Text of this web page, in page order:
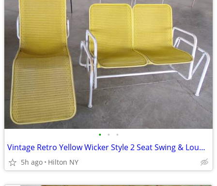
• • •
Vintage Retro Yellow Wicker Style 2 Seat Swing & Lounger WOW !!!!!!!!!
5h ago Hilton NY